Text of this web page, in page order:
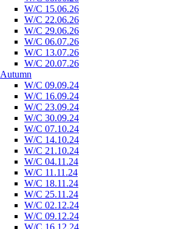
W/C 15.06.26
W/C 22.06.26
W/C 29.06.26
W/C 06.07.26
W/C 13.07.26
W/C 20.07.26
Autumn
W/C 09.09.24
W/C 16.09.24
W/C 23.09.24
W/C 30.09.24
W/C 07.10.24
W/C 14.10.24
W/C 21.10.24
W/C 04.11.24
W/C 11.11.24
W/C 18.11.24
W/C 25.11.24
W/C 02.12.24
W/C 09.12.24
W/C 16.12.24